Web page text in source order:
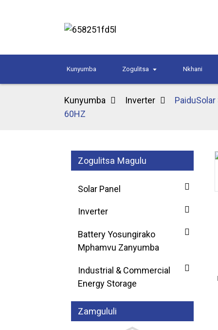
Kunyumba Zogulitsa Nkhani
Kunyumba Inverter
60HZ
Zogulitsa Magulu
Solar Panel
Inverter
Battery Yosungirako
Mphamvu Zanyumba
Industrial & Commercial
Energy Storage
Zamgululi
Loading...
Loading...